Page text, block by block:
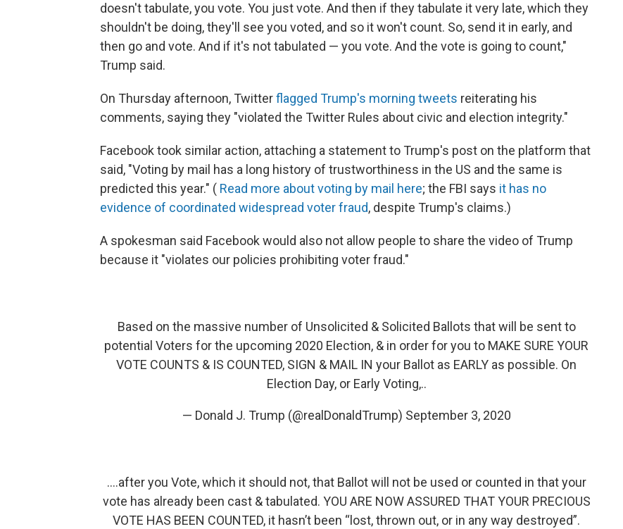
doesn't tabulate, you vote. You just vote. And then if they tabulate it very late, which they
shouldn't be doing, they'll see you voted, and so it won't count. So, send it in early, and
then go and vote. And if it's not tabulated — you vote. And the vote is going to count,"
Trump said.
On Thursday afternoon, Twitterflagged Trump's morning tweets reiterating his
comments, saying they "violated the Twitter Rules about civic and election integrity."
Facebook took similar action, attaching a statement to Trump's post on the platform that
said, "Voting by mail has a long history of trustworthiness in the US and the same is
predicted this year." ( Read more about voting by mail here; the FBI says it has no
evidence of coordinated widespread voter fraud, despite Trump's claims.)
A spokesman said Facebook would also not allow people to share the video of Trump
because it "violates our policies prohibiting voter fraud."
Based on the massive number of Unsolicited & Solicited Ballots that will be sent to
potential Voters for the upcoming 2020 Election, & in order for you to MAKE SURE YOUR
VOTE COUNTS & IS COUNTED, SIGN & MAIL IN your Ballot as EARLY as possible. On
Election Day, or Early Voting,..
— Donald J. Trump (@realDonaldTrump) September 3, 2020
....after you Vote, which it should not, that Ballot will not be used or counted in that your
vote has already been cast & tabulated. YOU ARE NOW ASSURED THAT YOUR PRECIOUS
VOTE HAS BEEN COUNTED, it hasn’t been “lost, thrown out, or in any way destroyed”.